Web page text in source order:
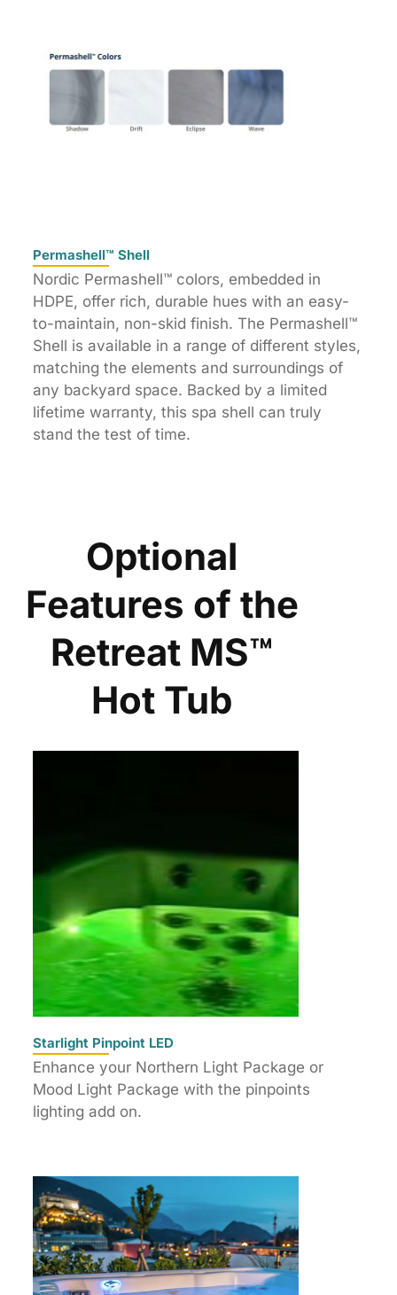
Permashell™ Shell
Nordic Permashell™ colors, embedded in
HDPE, offer rich, durable hues with an easy-
to-maintain, non-skid finish. The Permashell™
Shell is available in a range of different styles,
matching the elements and surroundings of
any backyard space. Backed by a limited
lifetime warranty, this spa shell can truly
stand the test of time.
Optional
Features of the
Retreat MS™
Hot Tub
Starlight Pinpoint LED
Enhance your Northern Light Package or
Mood Light Package with the pinpoints
lighting add on.